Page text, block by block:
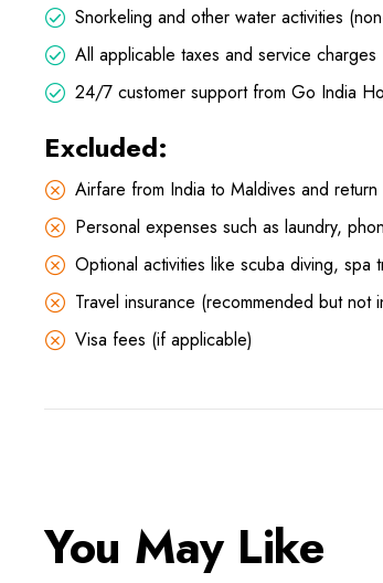
Snorkeling and other water activities
All applicable taxes and service charges
24/7 customer support from Go India
Excluded:
Airfare from India to Maldives and return
Personal expenses such as laundry,
Optional activities like scuba diving, spa
Travel insurance (recommended but not
Visa fees (if applicable)
You May Like